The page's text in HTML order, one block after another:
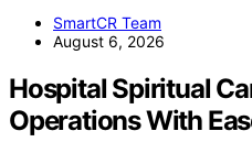
SmartCR Team
August 6, 2026
Hospital Spiritual
Operations With